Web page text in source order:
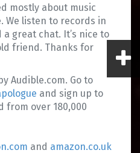
mostly about music
We listen to records in
great chat. It’s nice to
friend. Thanks for
Audible.com. Go to
and sign up to
from over 180,000
and amazon.co.uk